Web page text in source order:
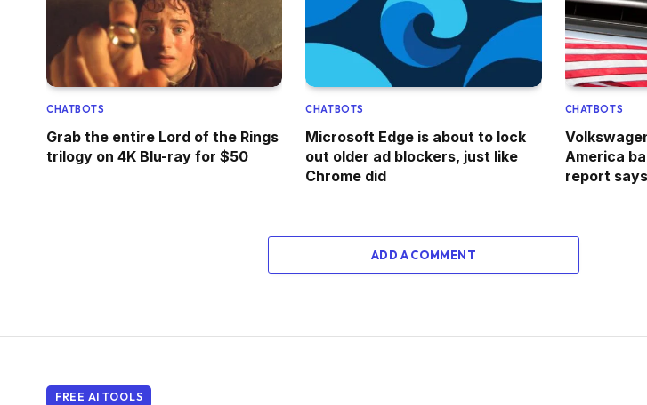
CHATBOTS
Grab the entire Lord of the Rings
trilogy on 4K Blu-ray for $50
CHATBOTS
Microsoft Edge is about to lock
out older ad blockers, just like
Chrome did
CHATBOTS
America
report says
ADD A COMMENT
FREE AI TOOLS